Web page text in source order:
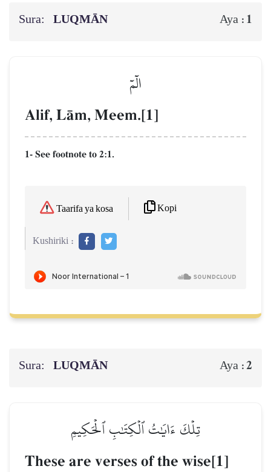
Sura: LUQMĀN Aya : 1
الٓمٓ
Alif, LŒm, Meem.[1]
1- See footnote to 2:1.
Taarifa ya kosa Kopi
Kushiriki :
Sura: LUQMĀN Aya :2
تِلۡكَ ءَايَٰتُ ٱلۡكِتَٰبِ ٱلۡحَكِيمِ
These are verses of the wise[1]